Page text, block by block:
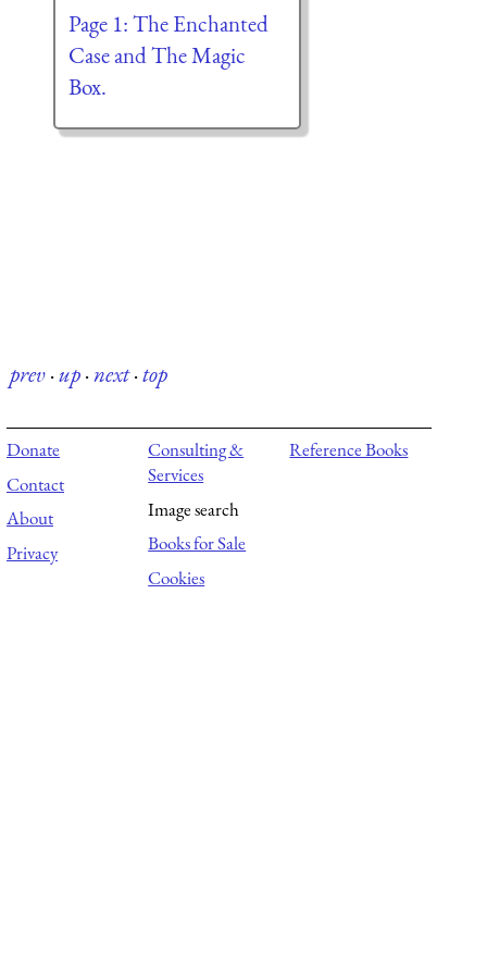
Page 1: The Enchanted
Case and The Magic
Box.
prev·up·next·top
Donate
Contact
About
Privacy
Consulting &
Services
Image search
Books for Sale
Cookies
Reference Books